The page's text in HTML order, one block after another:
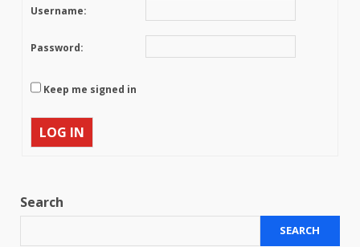
Username:
Password:
Keep me signed in
LOG IN
Search
SEARCH